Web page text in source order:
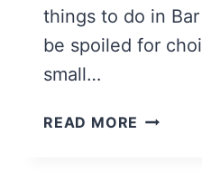
things to do in
be spoiled for
small…
READ MORE 22